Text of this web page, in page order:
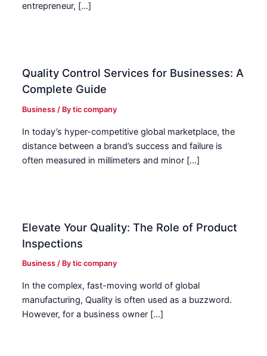
entrepreneur, […]
Quality Control Services for Businesses: A
Complete Guide
Business / Bytic company
In today’s hyper-competitive global marketplace, the
distance between a brand’s success and failure is
often measured in millimeters and minor […]
Elevate Your Quality: The Role of Product
Inspections
Business / Bytic company
In the complex, fast-moving world of global
manufacturing, Quality is often used as a buzzword.
However, for a business owner […]